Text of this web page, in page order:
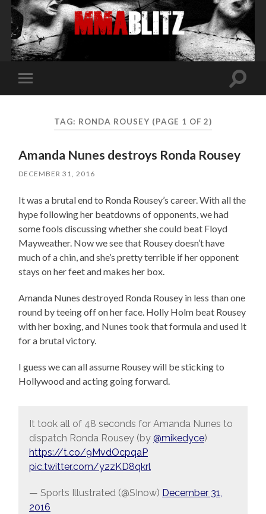
Toggle
mobile
Toggle
TAG: RONDA ROUSEY (PAGE 1 OF 2)
Amanda Nunes destroys Ronda Rousey
DECEMBER 31, 2016
It was a brutal end to Ronda Rousey’s career. With all the
hype following her beatdowns of opponents, we had
some fools discussing whether she could beat Floyd
Mayweather. Now we see that Rousey doesn’t have
much of a chin, and she’s pretty terrible if her opponent
stays on her feet and makes her box.
Amanda Nunes destroyed Ronda Rousey in less than one
round by teeing off on her face. Holly Holm beat Rousey
with her boxing, and Nunes took that formula and used it
for a brutal victory.
I guess we can all assume Rousey will be sticking to
Hollywood and acting going forward.
It took all of 48 seconds for Amanda Nunes to
dispatch Ronda Rousey (by @mikedyce)
https://t.co/9MvdOcpqaP
pic.twitter.com/y2zKD8qkrl
— Sports Illustrated (@SInow) December 31,
2016